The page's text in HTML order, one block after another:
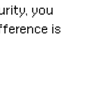
you
is